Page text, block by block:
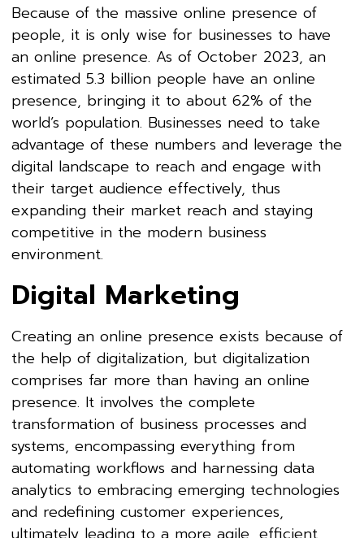
Because of the massive online presence of
people, it is only wise for businesses to have
an online presence. As of October 2023, an
estimated 5.3 billion people have an online
presence, bringing it to about 62% of the
world’s population. Businesses need to take
advantage of these numbers and leverage the
digital landscape to reach and engage with
their target audience effectively, thus
expanding their market reach and staying
competitive in the modern business
environment.
Digital Marketing
Creating an online presence exists because of
the help of digitalization, but digitalization
comprises far more than having an online
presence. It involves the complete
transformation of business processes and
systems, encompassing everything from
automating workflows and harnessing data
analytics to embracing emerging technologies
and redefining customer experiences,